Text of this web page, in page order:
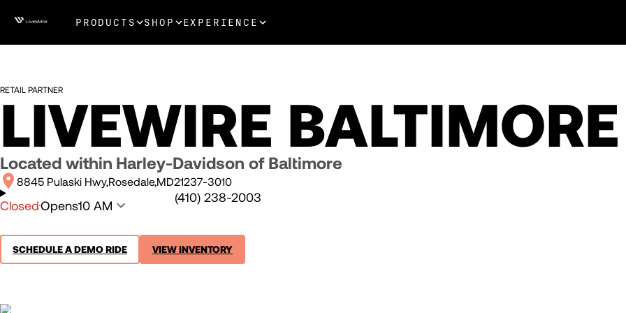
PRODUCTS SHOP EXPERIENCE
RETAIL PARTNER
LIVEWIRE BALTIMORE
Located within Harley-Davidson of Baltimore
8845 Pulaski Hwy Rosedale MD21237-3010
ClosedOpens10 AM
(410) 238-2003
SCHEDULE A DEMO RIDE VIEW INVENTORY